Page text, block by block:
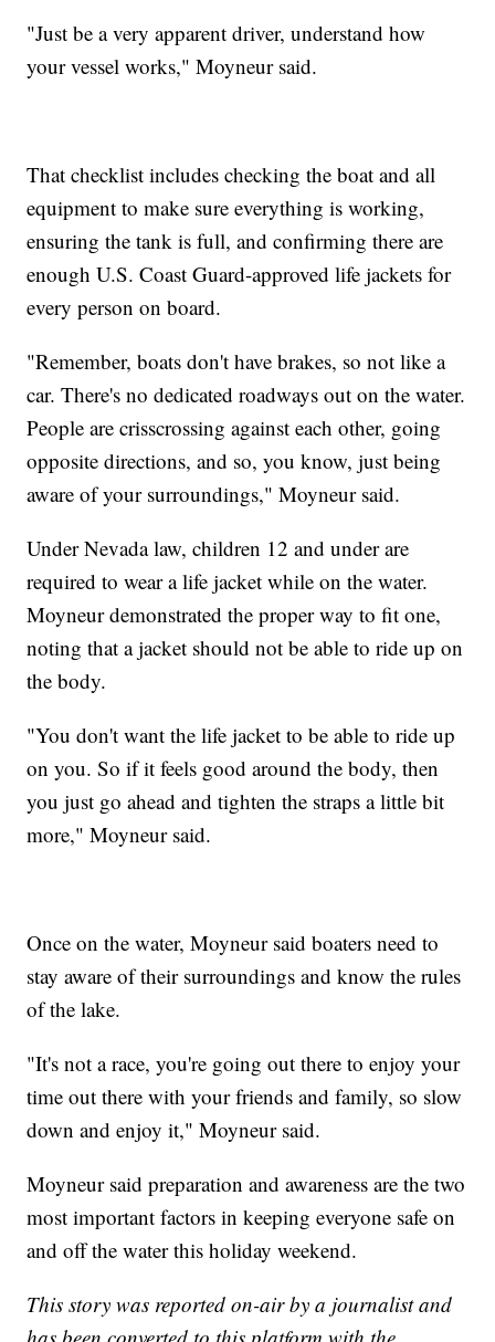
"Just be a very apparent driver, understand how
your vessel works," Moyneur said.
That checklist includes checking the boat and all
equipment to make sure everything is working,
ensuring the tank is full, and confirming there are
enough U.S. Coast Guard-approved life jackets for
every person on board.
"Remember, boats don't have brakes, so not like a
car. There's no dedicated roadways out on the water.
People are crisscrossing against each other, going
opposite directions, and so, you know, just being
aware of your surroundings," Moyneur said.
Under Nevada law, children 12 and under are
required to wear a life jacket while on the water.
Moyneur demonstrated the proper way to fit one,
noting that a jacket should not be able to ride up on
the body.
"You don't want the life jacket to be able to ride up
on you. So if it feels good around the body, then
you just go ahead and tighten the straps a little bit
more," Moyneur said.
Once on the water, Moyneur said boaters need to
stay aware of their surroundings and know the rules
of the lake.
"It's not a race, you're going out there to enjoy your
time out there with your friends and family, so slow
down and enjoy it," Moyneur said.
Moyneur said preparation and awareness are the two
most important factors in keeping everyone safe on
and off the water this holiday weekend.
This story was reported on-air by a journalist and